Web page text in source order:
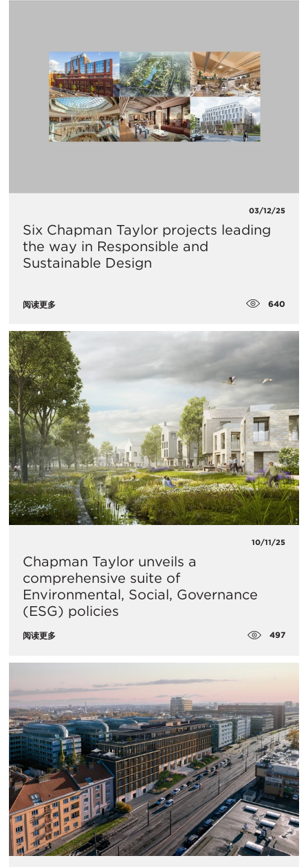
03/12/25
Six Chapman Taylor projects leading
the way in Responsible and
Sustainable Design
阅读更多 640
10/11/25
Chapman Taylor unveils a
comprehensive suite of
Environmental, Social, Governance
(ESG) policies
阅读更多 497